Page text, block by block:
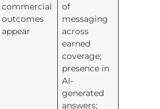
commercial
outcomes
appear
of
messaging
across
earned
coverage;
presence in
AI-
generated
answers;